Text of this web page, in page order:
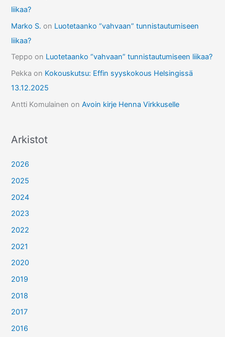
liikaa?
Marko S. on Luotetaanko “vahvaan” tunnistautumiseen
liikaa?
Teppo on Luotetaanko “vahvaan” tunnistautumiseen liikaa?
Pekka on Kokouskutsu: Effin syyskokous Helsingissä
13.12.2025
Antti Komulainen onAvoin kirje Henna Virkkuselle
Arkistot
2026
2025
2024
2023
2022
2021
2020
2019
2018
2017
2016